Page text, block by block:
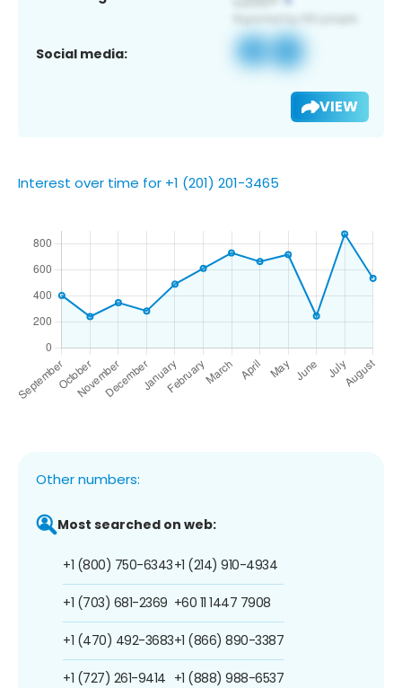
Social media:
VIEW
Interest over time for +1 (201) 201-3465
Other numbers:
Most searched on web:
+1 (800) 750-6343
+1 (703) 681-2369
+1 (470) 492-3683
+1 (727) 261-9414
+1 (214) 910-4934
+60 11 1447 7908
+1 (866) 890-3387
+1 (888) 988-6537